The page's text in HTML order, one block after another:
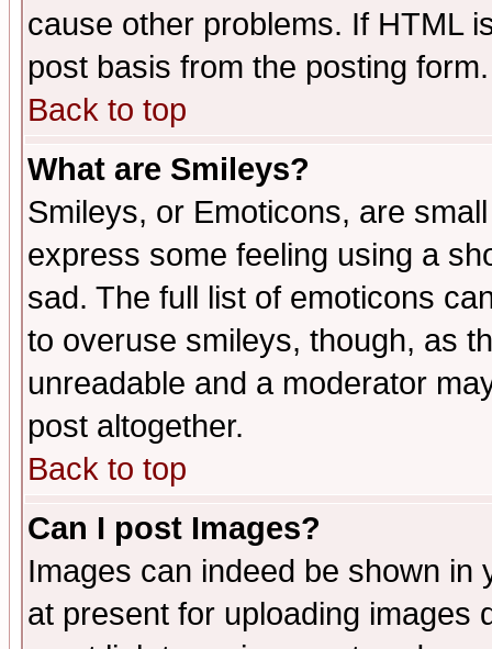
cause other problems. If HTML
post basis from the posting form.
Back to top
What are Smileys?
Smileys, or Emoticons, are
express some feeling using a
sad. The full list of emoticons
to overuse smileys, though, as
unreadable and a moderator
post altogether.
Back to top
Can I post Images?
Images can indeed be shown in
at present for uploading images